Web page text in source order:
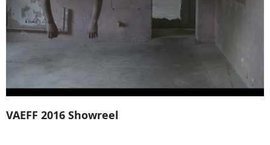
VAEFF 2016 Showreel